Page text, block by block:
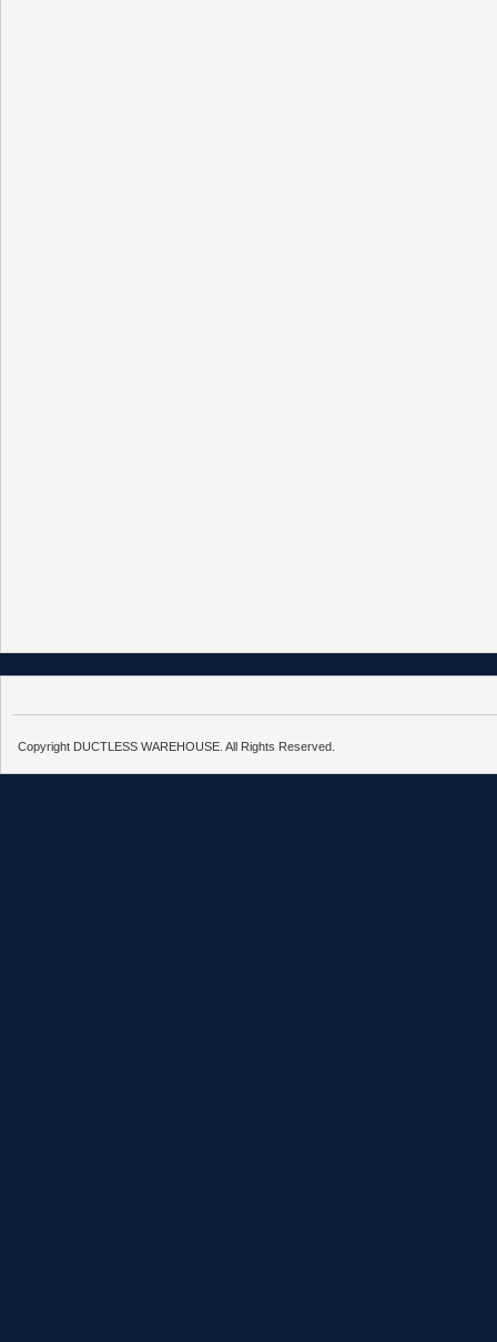
Copyright DUCTLESS WAREHOUSE. All Rights Reserved.